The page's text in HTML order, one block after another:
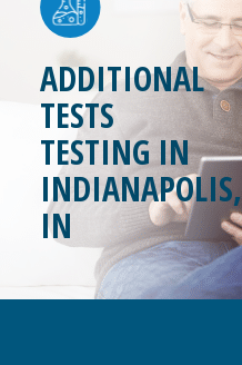
ADDITIONAL
TESTS
TESTING IN
INDIANAPOLIS,
IN